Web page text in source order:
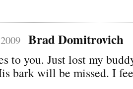
Brad Domitrovich
to you. Just lost my
bark will be missed. I